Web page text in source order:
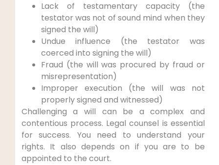
Lack of testamentary capacity (the
testator was not of sound mind when they
signed the will)
Undue influence (the testator was
coerced into signing the will)
Fraud (the will was procured by fraud or
misrepresentation)
Improper execution (the will was not
properly signed and witnessed)
Challenging a will can be a complex and
contentious process. Legal counsel is essential
for success. You need to understand your
rights. It also depends on if you are to be
appointed to the court.